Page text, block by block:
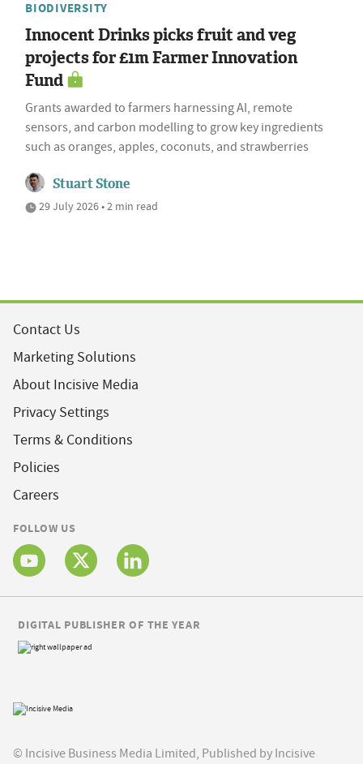
BIODIVERSITY
Innocent Drinks picks fruit and veg
projects for £1m Farmer Innovation
Fund
Grants awarded to farmers harnessing AI, remote
sensors, and carbon modelling to grow key ingredients
such as oranges, apples, coconuts, and strawberries
Stuart Stone
29 July 2026 • 2 min read
Contact Us
Marketing Solutions
About Incisive Media
Privacy Settings
Terms & Conditions
Policies
Careers
FOLLOW US
© Incisive Business Media Limited, Published by Incisive
DIGITAL PUBLISHER OF THE YEAR